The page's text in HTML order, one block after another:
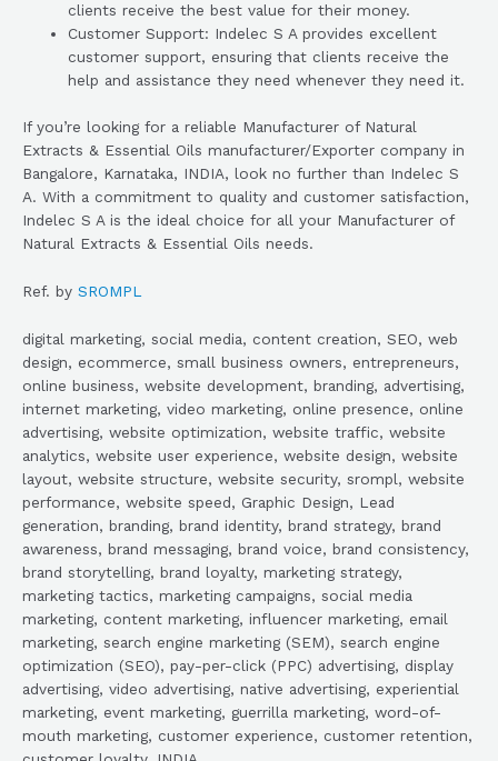
clients receive the best value for their money.
Customer Support: Indelec S A provides excellent
customer support, ensuring that clients receive the
help and assistance they need whenever they need it.
If you’re looking for a reliable Manufacturer of Natural
Extracts & Essential Oils manufacturer/Exporter company in
Bangalore, Karnataka, INDIA, look no further than Indelec S
A. With a commitment to quality and customer satisfaction,
Indelec S A is the ideal choice for all your Manufacturer of
Natural Extracts & Essential Oils needs.
Ref. by SROMPL
digital marketing, social media, content creation, SEO, web
design, ecommerce, small business owners, entrepreneurs,
online business, website development, branding, advertising,
internet marketing, video marketing, online presence, online
advertising, website optimization, website traffic, website
analytics, website user experience, website design, website
layout, website structure, website security, srompl, website
performance, website speed, Graphic Design, Lead
generation, branding, brand identity, brand strategy, brand
awareness, brand messaging, brand voice, brand consistency,
brand storytelling, brand loyalty, marketing strategy,
marketing tactics, marketing campaigns, social media
marketing, content marketing, influencer marketing, email
marketing, search engine marketing (SEM), search engine
optimization (SEO), pay-per-click (PPC) advertising, display
advertising, video advertising, native advertising, experiential
marketing, event marketing, guerrilla marketing, word-of-
mouth marketing, customer experience, customer retention,